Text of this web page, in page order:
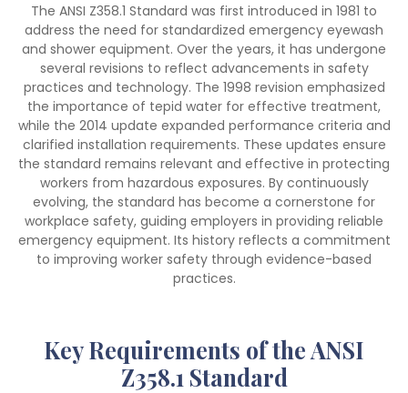
The ANSI Z358.1 Standard was first introduced in 1981 to
address the need for standardized emergency eyewash
and shower equipment. Over the years, it has undergone
several revisions to reflect advancements in safety
practices and technology. The 1998 revision emphasized
the importance of tepid water for effective treatment,
while the 2014 update expanded performance criteria and
clarified installation requirements. These updates ensure
the standard remains relevant and effective in protecting
workers from hazardous exposures. By continuously
evolving, the standard has become a cornerstone for
workplace safety, guiding employers in providing reliable
emergency equipment. Its history reflects a commitment
to improving worker safety through evidence-based
practices.
Key Requirements of the ANSI
Z358.1 Standard